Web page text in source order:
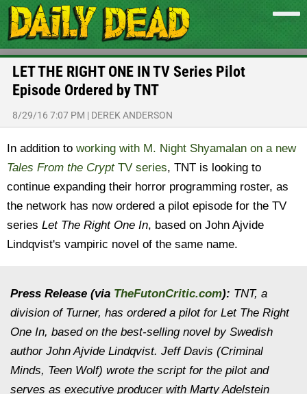
LET THE RIGHT ONE IN TV Series Pilot
Episode Ordered by TNT
8/29/16 7:07 PM | DEREK ANDERSON
In addition to working with M. Night Shyamalan on a new
Tales From the CryptTV series, TNT is looking to
continue expanding their horror programming roster, as
the network has now ordered a pilot episode for the TV
series Let The Right One In, based on John Ajvide
Lindqvist's vampiric novel of the same name.
Press Release (via TheFutonCritic.com): TNT, a
division of Turner, has ordered a pilot for Let The Right
One In, based on the best-selling novel by Swedish
author John Ajvide Lindqvist. Jeff Davis (Criminal
Minds, Teen Wolf) wrote the script for the pilot and
serves as executive producer with Marty Adelstein